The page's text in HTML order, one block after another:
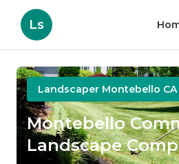
Ls
Landscaper Montebello CA
Montebello
Landscape